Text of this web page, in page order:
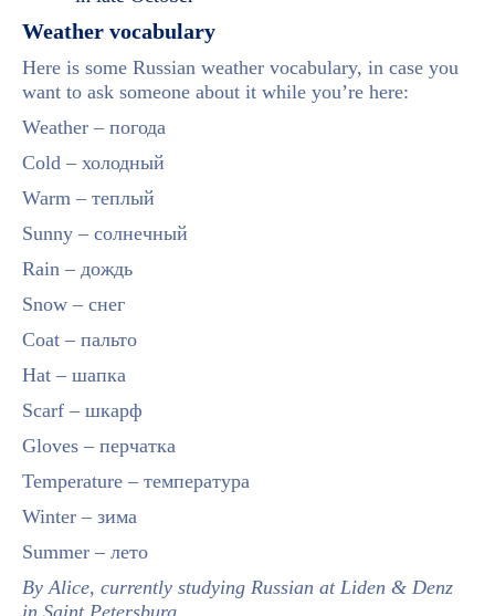
Weather vocabulary
Here is some Russian weather vocabulary, in case you
want to ask someone about it while you’re here:
Weather – погода
Cold – холодный
Warm – теплый
Sunny – солнечный
Rain – дождь
Snow – снег
Coat – пальто
Hat – шапка
Scarf – шкарф
Gloves – перчатка
Temperature – температура
Winter – зима
Summer – лето
By Alice, currently studying Russian at Liden & Denz
in Saint Petersburg